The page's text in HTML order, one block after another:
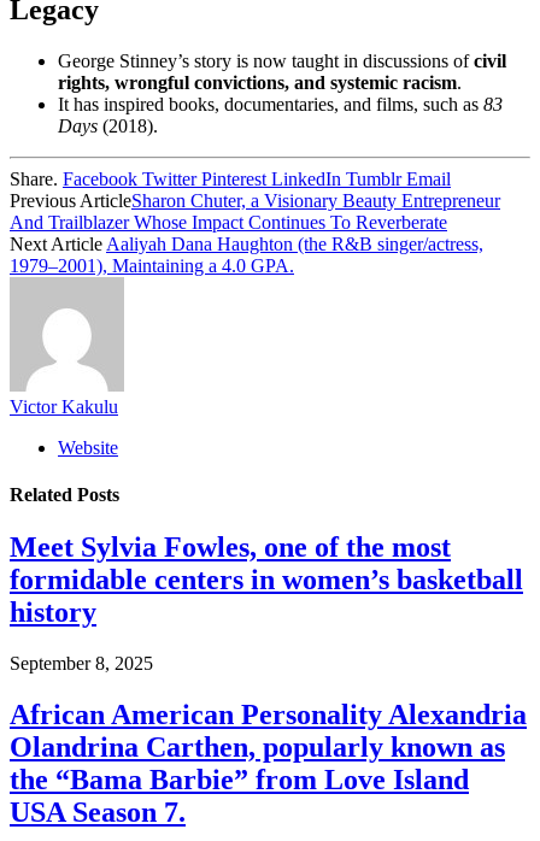
Legacy
George Stinney’s story is now taught in discussions ofcivil
rights, wrongful convictions, and systemic racism.
It has inspired books, documentaries, and films, such as 83
Days (2018).
Share. Facebook Twitter Pinterest LinkedIn Tumblr Email
Previous ArticleSharon Chuter, a Visionary Beauty Entrepreneur
And Trailblazer Whose Impact Continues To Reverberate
Next Article Aaliyah Dana Haughton (the R&B singer/actress,
1979–2001), Maintaining a 4.0 GPA.
Victor Kakulu
Website
Related Posts
Meet Sylvia Fowles, one of the most
formidable centers in women’s basketball
history
September 8, 2025
African American Personality Alexandria
Olandrina Carthen, popularly known as
the “Bama Barbie” from Love Island
USA Season 7.